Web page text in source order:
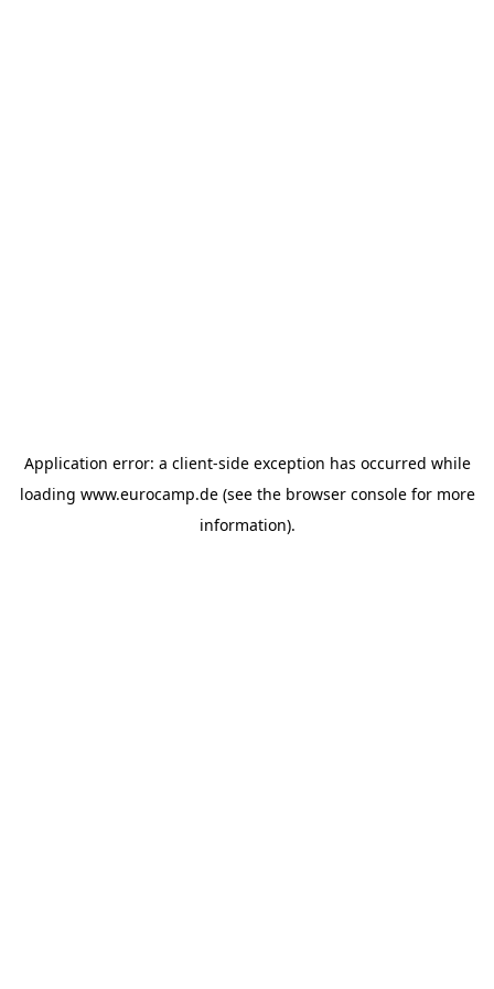
Application error: a client-side exception has occurred while
loading www.eurocamp.de(see the browser consolefor more
information).